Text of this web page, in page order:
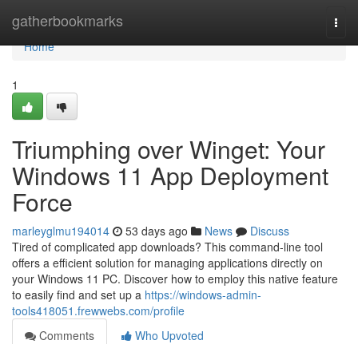
gatherbookmarks
Home
Home
1
Triumphing over Winget: Your
Windows 11 App Deployment
Force
marleyglmu194014 53 days ago News
Discuss
Tired of complicated app downloads? This command-line tool
offers a efficient solution for managing applications directly on
your Windows 11 PC. Discover how to employ this native feature
to easily find and set up a https://windows-admin-
tools418051.frewwebs.com/profile
Comments
Who Upvoted